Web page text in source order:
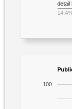
detail
100